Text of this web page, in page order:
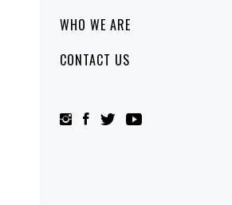
WHO WE ARE
CONTACT US